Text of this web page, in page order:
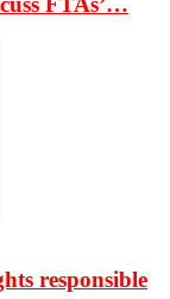
responsible